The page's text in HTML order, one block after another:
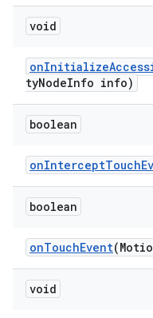
void
tyNodeInfo info)
boolean
boolean
onTouchEvent
void